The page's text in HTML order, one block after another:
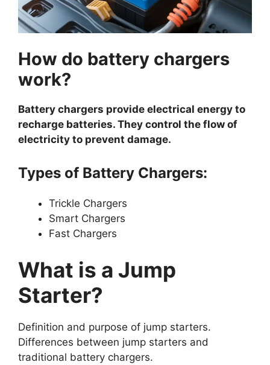
How do battery chargers
work?
Battery chargers provide electrical energy to
recharge batteries. They control the flow of
electricity to prevent damage.
Types of Battery Chargers:
Trickle Chargers
Smart Chargers
Fast Chargers
What is a Jump
Starter?
Definition and purpose of jump starters.
Differences between jump starters and
traditional battery chargers.